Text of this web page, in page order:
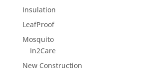
Insulation
LeafProof
Mosquito
In2Care
New Construction